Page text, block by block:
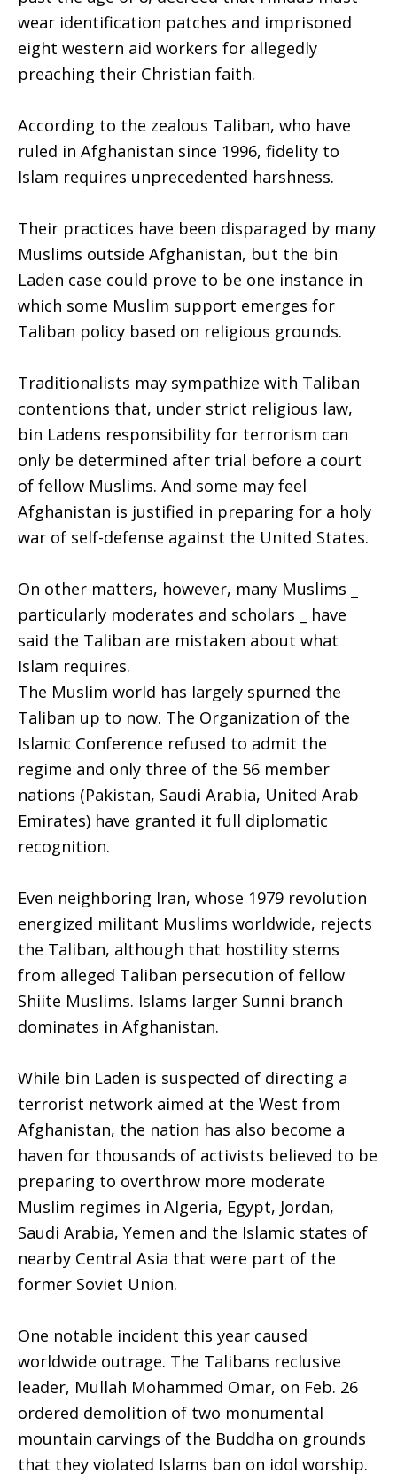
wear identification patches and imprisoned
eight western aid workers for allegedly
preaching their Christian faith.
According to the zealous Taliban, who have
ruled in Afghanistan since 1996, fidelity to
Islam requires unprecedented harshness.
Their practices have been disparaged by many
Muslims outside Afghanistan, but the bin
Laden case could prove to be one instance in
which some Muslim support emerges for
Taliban policy based on religious grounds.
Traditionalists may sympathize with Taliban
contentions that, under strict religious law,
bin Ladens responsibility for terrorism can
only be determined after trial before a court
of fellow Muslims. And some may feel
Afghanistan is justified in preparing for a holy
war of self-defense against the United States.
On other matters, however, many Muslims _
particularly moderates and scholars _ have
said the Taliban are mistaken about what
Islam requires.
The Muslim world has largely spurned the
Taliban up to now. The Organization of the
Islamic Conference refused to admit the
regime and only three of the 56 member
nations (Pakistan, Saudi Arabia, United Arab
Emirates) have granted it full diplomatic
recognition.
Even neighboring Iran, whose 1979 revolution
energized militant Muslims worldwide, rejects
the Taliban, although that hostility stems
from alleged Taliban persecution of fellow
Shiite Muslims. Islams larger Sunni branch
dominates in Afghanistan.
While bin Laden is suspected of directing a
terrorist network aimed at the West from
Afghanistan, the nation has also become a
haven for thousands of activists believed to be
preparing to overthrow more moderate
Muslim regimes in Algeria, Egypt, Jordan,
Saudi Arabia, Yemen and the Islamic states of
nearby Central Asia that were part of the
former Soviet Union.
One notable incident this year caused
worldwide outrage. The Talibans reclusive
leader, Mullah Mohammed Omar, on Feb. 26
ordered demolition of two monumental
mountain carvings of the Buddha on grounds
that they violated Islams ban on idol worship.